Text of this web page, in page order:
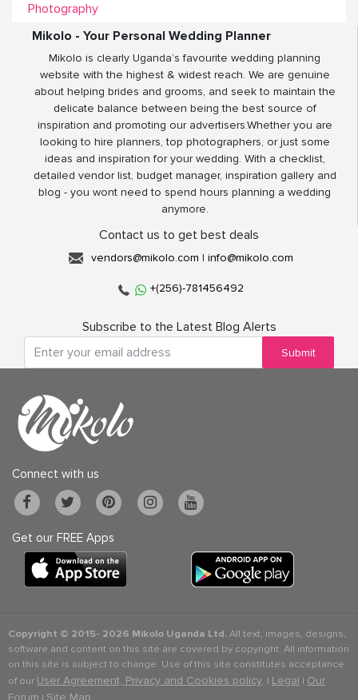
Photography
Mikolo - Your Personal Wedding Planner
Mikolo is clearly Uganda’s favourite wedding planning
website with the highest & widest reach. We are genuine
about helping brides and grooms, and seek to maintain the
delicate balance between being the best source of
inspiration and promoting our advertisers.Whether you are
looking to hire planners, top photographers, or just some
ideas and inspiration for your wedding. With a checklist,
detailed vendor list, budget manager, inspiration gallery and
blog - you wont need to spend hours planning a wedding
anymore.
Contact us to get best deals
vendors@mikolo.com | info@mikolo.com
+(256)-781456492
Subscribe to the Latest Blog Alerts
Submit
Connect with us
Get our FREE Apps
Copyright © 2015- 2026 Mikolo Uganda Ltd.All text, images, designs,
software and content on this site are covered by copyright. All information
on this site is subject to change. Use of this site constitutes acceptance
of our User Agreement, Privacy and Cookies policy. | Legal | Our
Forum | Site Map